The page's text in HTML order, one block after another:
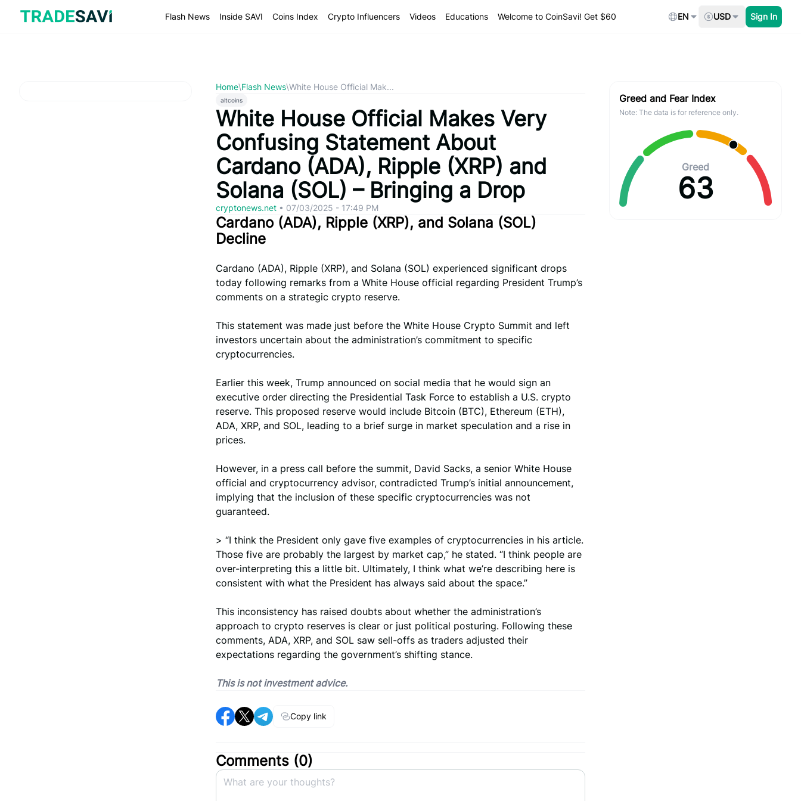
content
Flash News Inside SAVI Coins Index Crypto Influencers Videos Educations Welcome to CoinSavi! Get $60 EN USD Sign In
Home\Flash News\White House Official Mak...
altcoins
White House Official Makes Very
Confusing Statement About
Cardano (ADA), Ripple (XRP) and
Solana (SOL) – Bringing a Drop
cryptonews.net • 07/03/2025 - 17:49 PM
Cardano (ADA), Ripple (XRP), and Solana (SOL)
Decline
Cardano (ADA), Ripple (XRP), and Solana (SOL) experienced significant drops
today following remarks from a White House official regarding President Trump’s
comments on a strategic crypto reserve.
This statement was made just before the White House Crypto Summit and left
investors uncertain about the administration’s commitment to specific
cryptocurrencies.
Earlier this week, Trump announced on social media that he would sign an
executive order directing the Presidential Task Force to establish a U.S. crypto
reserve. This proposed reserve would include Bitcoin (BTC), Ethereum (ETH),
ADA, XRP, and SOL, leading to a brief surge in market speculation and a rise in
prices.
However, in a press call before the summit, David Sacks, a senior White House
official and cryptocurrency advisor, contradicted Trump’s initial announcement,
implying that the inclusion of these specific cryptocurrencies was not
guaranteed.
> “I think the President only gave five examples of cryptocurrencies in his article.
Those five are probably the largest by market cap,” he stated. “I think people are
over-interpreting this a little bit. Ultimately, I think what we’re describing here is
consistent with what the President has always said about the space.”
This inconsistency has raised doubts about whether the administration’s
approach to crypto reserves is clear or just political posturing. Following these
comments, ADA, XRP, and SOL saw sell-offs as traders adjusted their
expectations regarding the government’s shifting stance.
This is not investment advice.
Copy link
Comments (0)
Greed and Fear Index
Note: The data is for reference only.
Greed
63